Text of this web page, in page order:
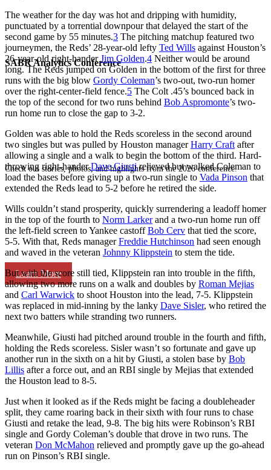
SABR Analytics Conference
Check out stories, photos, and highlights from the 2026 conference.
Learn More
The weather for the day was hot and dripping with humidity,
punctuated by a torrential downpour that delayed the start of the
second game by 55 minutes.3 The pitching matchup featured two
journeymen, the Reds’ 28-year-old lefty Ted Wills against Houston’s
26-year-old right-handerJim Golden.4 Neither would be around
long. The Reds jumped on Golden in the bottom of the first for three
runs with the big blow Gordy Coleman’s two-out, two-run homer
over the right-center-field fence.5 The Colt .45’s bounced back in
the top of the second for two runs behind Bob Aspromonte’s two-
run home run to close the gap to 3-2.
Golden was able to hold the Reds scoreless in the second around
two singles but was pulled by Houston managerHarry Craft after
allowing a single and a walk to begin the bottom of the third. Hard-
throwing right-handerDave Giustirelieved but walked Coleman to
load the bases before giving up a two-run single to Vada Pinson that
extended the Reds lead to 5-2 before he retired the side.
Wills couldn’t stand prosperity, quickly surrendering a leadoff homer
in the top of the fourth to Norm Larkerand a two-run home run off
the left-field screen to Yankee castoffBob Cerv that tied the score,
5-5. With that, Reds managerFreddie Hutchinson had seen enough
and waved in the veteran Johnny Klippstein to stem the tide.
But with the score still tied, Klippstein ran into trouble in the fifth,
allowing two more runs on a walk and doubles by Roman Mejias
and Carl Warwick to shoot Houston into the lead, 7-5. Klippstein
was replaced in mid-inning by the lanky Dave Sisler, who retired the
next two batters while stranding two runners.
Meanwhile, Giusti had pitched around trouble in the fourth and fifth,
holding the Reds scoreless. Sisler wasn’t so fortunate and gave up
another run in the sixth on a hit by Giusti, a stolen base by Bob
Lillis after a force out, and an RBI single by Mejias that extended
the Houston lead to 8-5.
Just when it looked as if the Reds might be facing a doubleheader
split, they came roaring back in their sixth with four runs to chase
Giusti and retake the lead, 9-8. The big hits were Robinson’s RBI
single and Gordy Coleman’s double that drove in two runs. The
veteran Don McMahon relieved and promptly gave up the go-ahead
run on Pinson’s RBI single.